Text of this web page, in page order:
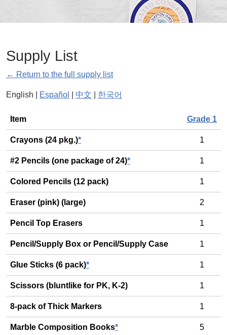
Supply List
← Return to the full supply list
English | Español 中文 한국어
General
Item Grade 1
Crayons (24 pkg.)* 1
#2 Pencils (one package of 24)* 1
Colored Pencils (12 pack) 1
Eraser (pink) (large) 2
Pencil Top Erasers 1
Pencil/Supply Box or Pencil/Supply Case 1
Glue Sticks (6 pack)* 1
Scissors (bluntlike for PK, K-2) 1
8-pack of Thick Markers 1
Marble Composition Books* 5